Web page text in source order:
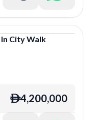
In City Walk
ê4,200,000